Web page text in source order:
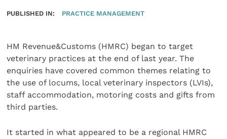
PUBLISHED IN: PRACTICE MANAGEMENT
HM Revenue&Customs (HMRC) began to target
veterinary practices at the end of last year. The
enquiries have covered common themes relating to
the use of locums, local veterinary inspectors (LVIs),
staff accommodation, motoring costs and gifts from
third parties.
It started in what appeared to be a regional HMRC